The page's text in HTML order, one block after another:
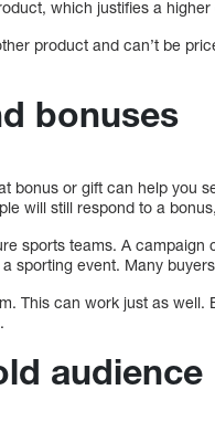
which justifies a higher
product and can’t be
bonuses
bonus or gift can help you
will still respond to a
sports teams. A
sporting event. Many
This can work just as
audience